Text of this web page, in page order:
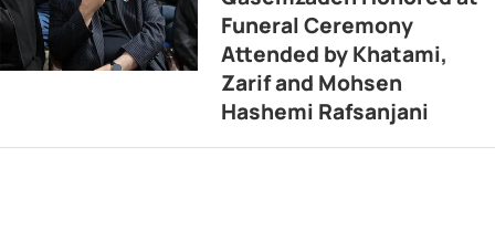
Funeral Ceremony
Attended by Khatami,
Zarif and Mohsen
Hashemi Rafsanjani